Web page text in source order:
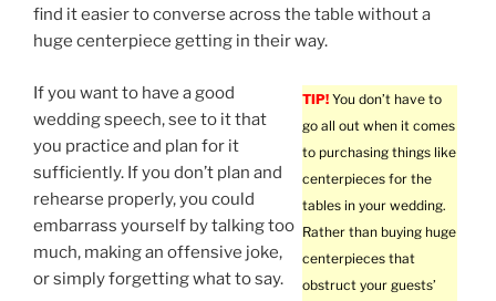
find it easier to converse across the table without a
huge centerpiece getting in their way.
TIP! You don’t have to
go all out when it comes
to purchasing things like
centerpieces for the
tables in your wedding.
Rather than buying huge
centerpieces that
obstruct your guests’
If you want to have a good
wedding speech, see to it that
you practice and plan for it
sufficiently. If you don’t plan and
rehearse properly, you could
embarrass yourself by talking too
much, making an offensive joke,
or simply forgetting what to say.